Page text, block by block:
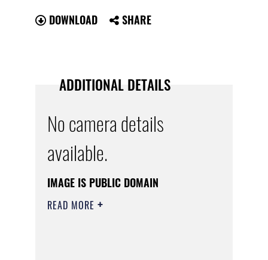
DOWNLOAD SHARE
ADDITIONAL DETAILS
No camera details
available.
IMAGE IS PUBLIC DOMAIN
READ MORE